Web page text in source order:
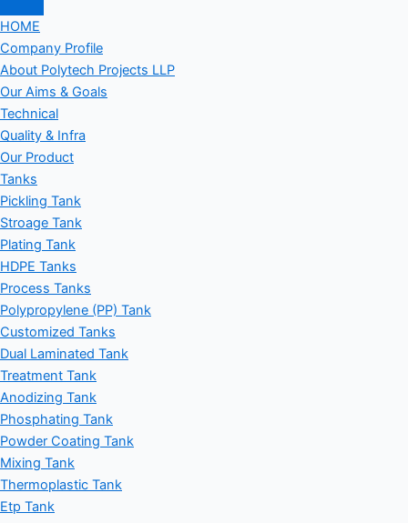
HOME
Company Profile
About Polytech Projects LLP
Our Aims & Goals
Technical
Quality & Infra
Our Product
Tanks
Pickling Tank
Stroage Tank
Plating Tank
HDPE Tanks
Process Tanks
Polypropylene (PP) Tank
Customized Tanks
Dual Laminated Tank
Treatment Tank
Anodizing Tank
Phosphating Tank
Powder Coating Tank
Mixing Tank
Thermoplastic Tank
Etp Tank